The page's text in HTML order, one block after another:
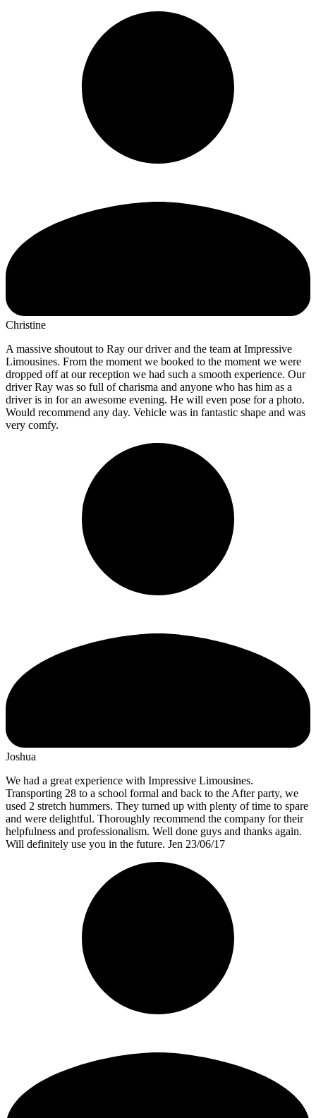
Christine
A massive shoutout to Ray our driver and the team at Impressive
Limousines. From the moment we booked to the moment we were
dropped off at our reception we had such a smooth experience. Our
driver Ray was so full of charisma and anyone who has him as a
driver is in for an awesome evening. He will even pose for a photo.
Would recommend any day. Vehicle was in fantastic shape and was
very comfy.
Joshua
We had a great experience with Impressive Limousines.
Transporting 28 to a school formal and back to the After party, we
used 2 stretch hummers. They turned up with plenty of time to spare
and were delightful. Thoroughly recommend the company for their
helpfulness and professionalism. Well done guys and thanks again.
Will definitely use you in the future. Jen 23/06/17